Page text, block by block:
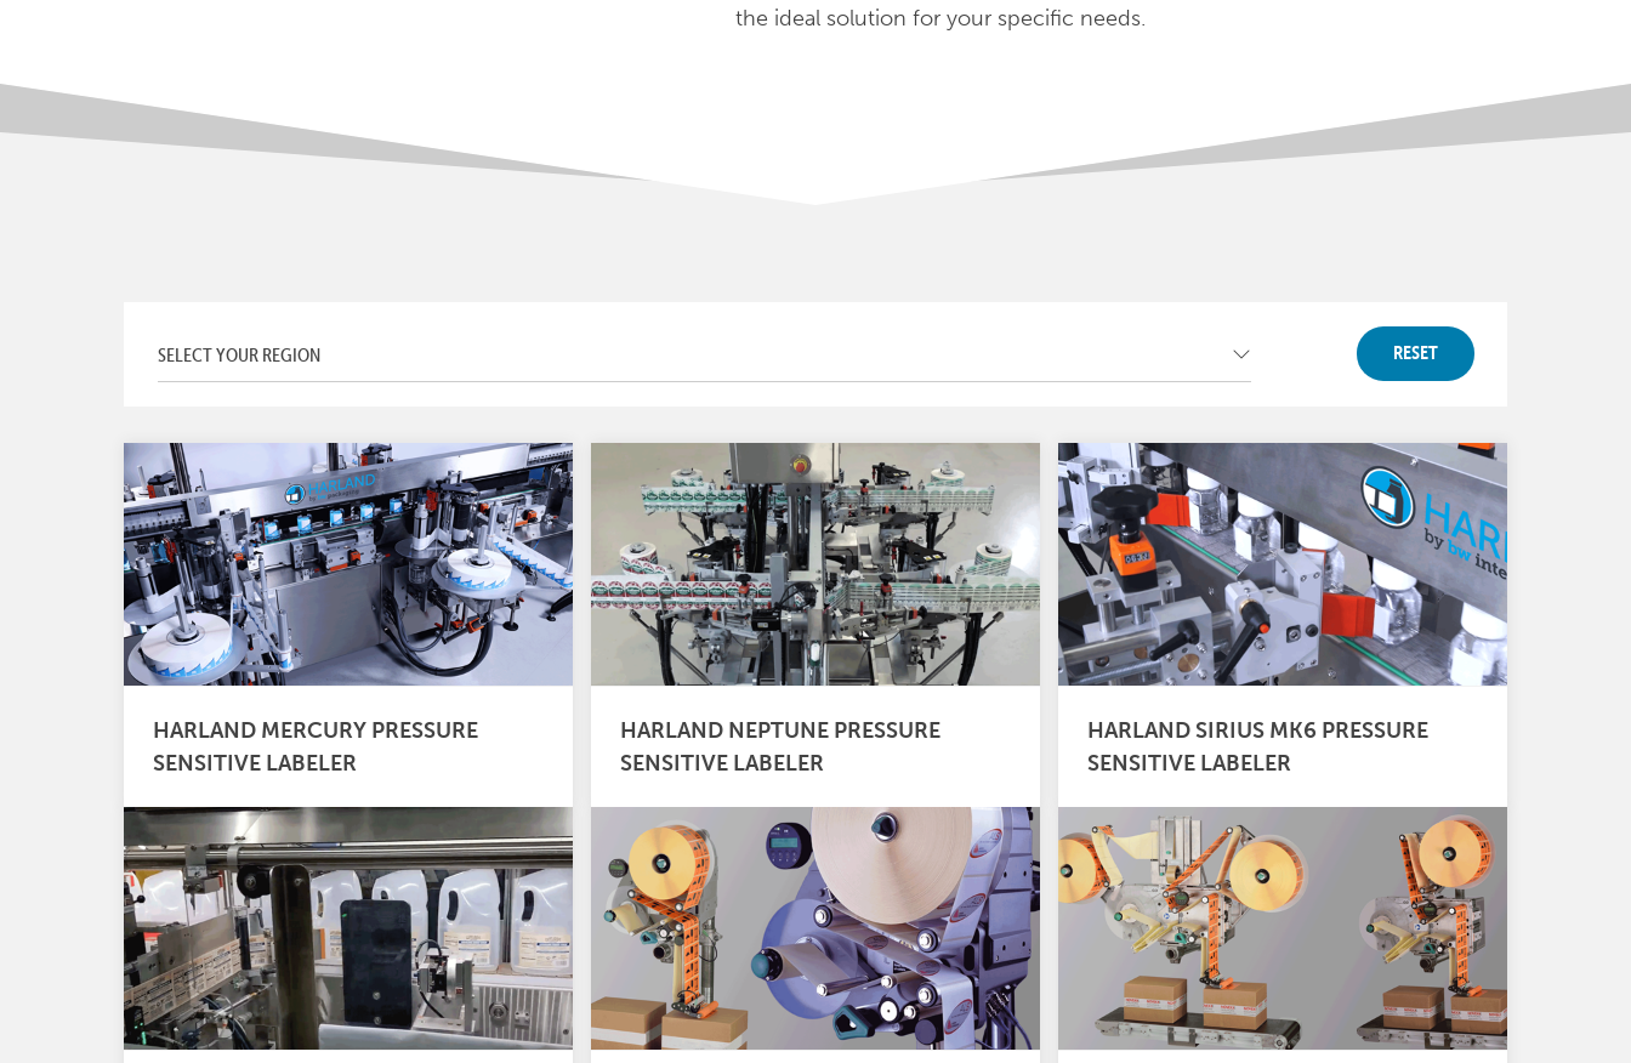
the ideal solution for your specific needs.
RESET
HARLAND MERCURY PRESSURE
SENSITIVE LABELER
HARLAND NEPTUNE PRESSURE
SENSITIVE LABELER
HARLAND SIRIUS MK6 PRESSURE
SENSITIVE LABELER